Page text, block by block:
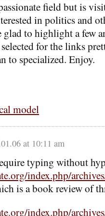
field but is
in politics and
to highlight a few
for the links
to specialized. Enjoy.
model
at 10:11 am
typing without
index.php/
is a book review of
index.php/